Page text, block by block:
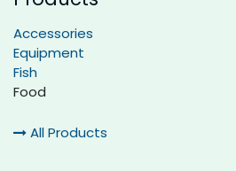
Accessories
Equipment
Fish
Food
All Products